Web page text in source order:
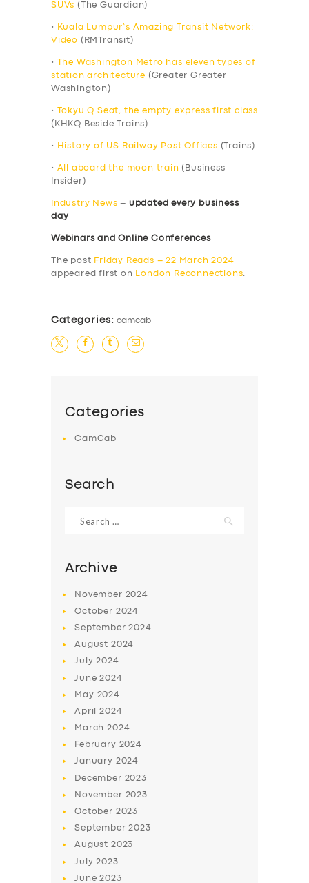
SERVICES
BUSINESS
ABOUT US
DRIVERS
SUPPORT
SUVs (The Guardian)
•
Kuala Lumpur’s Amazing Transit Network:
Video (RMTransit)
•
The Washington Metro has eleven types of
station architecture (Greater Greater
Washington)
•
Tokyu Q Seat, the empty express first class
(KHKQ Beside Trains)
• History of US Railway Post Offices (Trains)
• All aboard the moon train (Business
Insider)
Industry News – updated every business
day
Webinars and Online Conferences
The post Friday Reads – 22 March 2024
appeared first on
London Reconnections.
Categories: camcab
Categories
CamCab
Search
for:
Archive
November 2024
October 2024
September2024
August 2024
July2024
June2024
May 2024
April2024
March2024
February 2024
January 2024
December 2023
November 2023
October 2023
September2023
August 2023
July2023
June2023